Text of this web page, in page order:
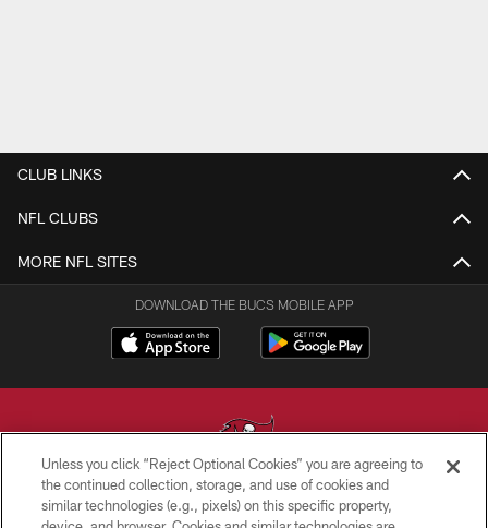
CLUB LINKS
NFL CLUBS
MORE NFL SITES
DOWNLOAD THE BUCS MOBILE APP
© TAMPA BAY BUCCANEERS. ALL RIGHTS RESERVED
Unless you click “Reject Optional Cookies” you are agreeing to
the continued collection, storage, and use of cookies and
similar technologies (e.g., pixels) on this specific property,